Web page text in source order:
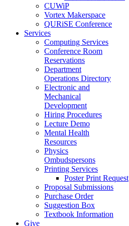
CUWiP
Vortex Makerspace
QURiSE Conference
Services
Computing Services
Conference Room
Reservations
Department
Operations Directory
Electronic and
Mechanical
Development
Hiring Procedures
Lecture Demo
Mental Health
Resources
Physics
Ombudspersons
Printing Services
Poster Print Request
Proposal Submissions
Purchase Order
Suggestion Box
Textbook Information
Give